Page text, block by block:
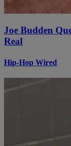
Joe Budden
Real
Hip-Hop Wired